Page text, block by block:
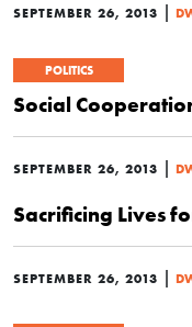
SEPTEMBER 26, 2013 |
POLITICS
Social
SEPTEMBER 26, 2013 |
Sacrificing Lives
SEPTEMBER 26, 2013 |